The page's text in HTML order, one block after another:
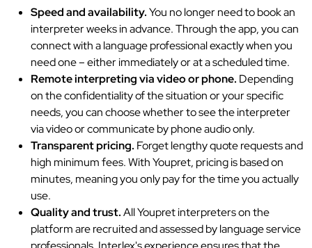
Speed and availability.You no longer need to book an
interpreter weeks in advance. Through the app, you can
connect with a language professional exactly when you
need one – either immediately or at a scheduled time.
Remote interpreting via video or phone. Depending
on the confidentiality of the situation or your specific
needs, you can choose whether to see the interpreter
via video or communicate by phone audio only.
Transparent pricing. Forget lengthy quote requests and
high minimum fees. With Youpret, pricing is based on
minutes, meaning you only pay for the time you actually
use.
Quality and trust.All Youpret interpreters on the
platform are recruited and assessed by language service